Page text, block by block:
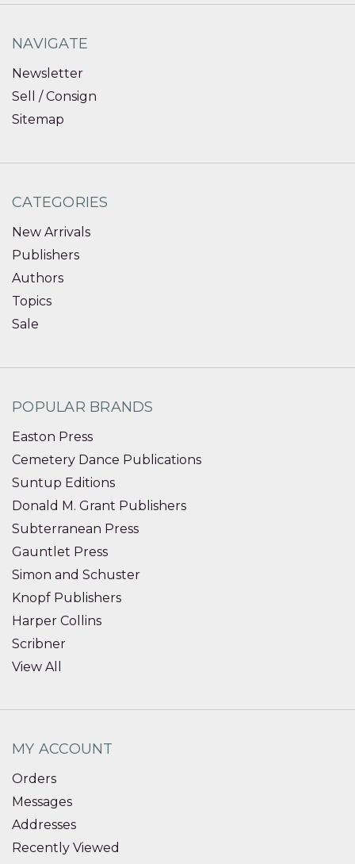
NAVIGATE
Newsletter
Sell / Consign
Sitemap
CATEGORIES
New Arrivals
Publishers
Authors
Topics
Sale
POPULAR BRANDS
Easton Press
Cemetery Dance Publications
Suntup Editions
Donald M. Grant Publishers
Subterranean Press
Gauntlet Press
Simon and Schuster
Knopf Publishers
Harper Collins
Scribner
View All
MY ACCOUNT
Orders
Messages
Addresses
Recently Viewed